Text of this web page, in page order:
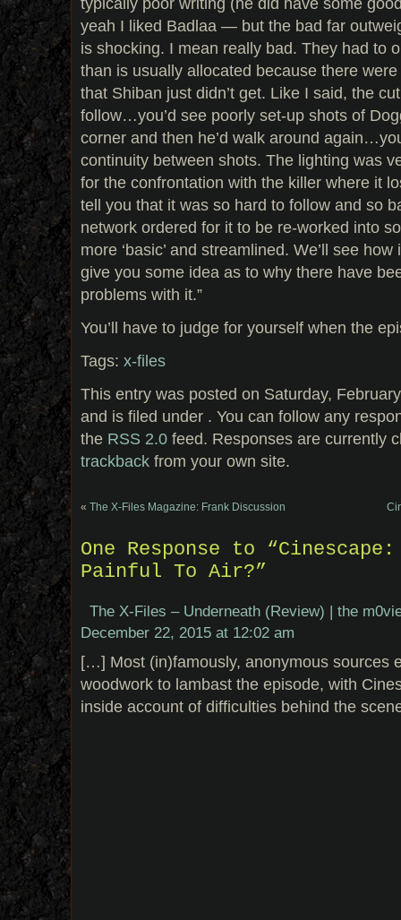
yeah I liked Badlaa — but the bad far
is shocking. I mean really bad. They had to
than is usually allocated because there
that Shiban just didn’t get. Like I said, the
follow…you’d see poorly set-up shots of
corner and then he’d walk around
continuity between shots. The lighting was
for the confrontation with the killer where it
tell you that it was so hard to follow and so
network ordered for it to be re-worked into
more ‘basic’ and streamlined. We’ll see
give you some idea as to why there have
problems with it.”
You’ll have to judge for yourself when the
Tags: x-files
This entry was posted on Saturday,
and is filed under . You can follow any
the RSS 2.0 feed. Responses are currently
trackback from your own site.
« The X-Files Magazine: Frank Discussion
One Response to
Painful To Air?”
The X-Files – Underneath (Review) | the
December 22, 2015 at 12:02 am
[…] Most (in)famously, anonymous sources
woodwork to lambast the episode, with
inside account of difficulties behind the